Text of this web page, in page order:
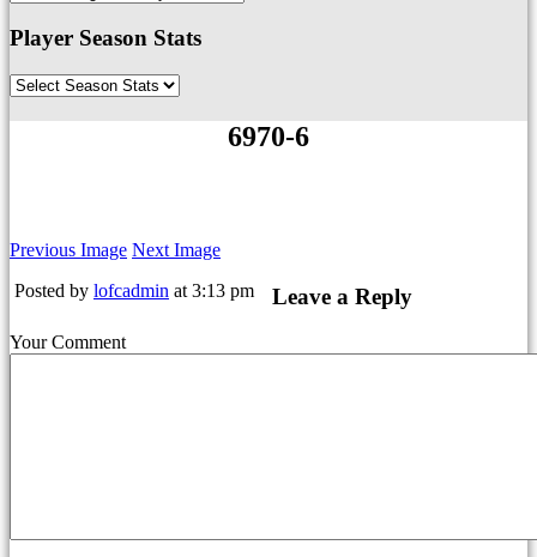
Player Season Stats
6970-6
Previous Image Next Image
Posted by lofcadmin at 3:13 pm Leave a Reply
Your Comment